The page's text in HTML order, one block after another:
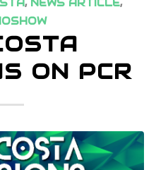
, NEWS ARTICLE,
ON PCR